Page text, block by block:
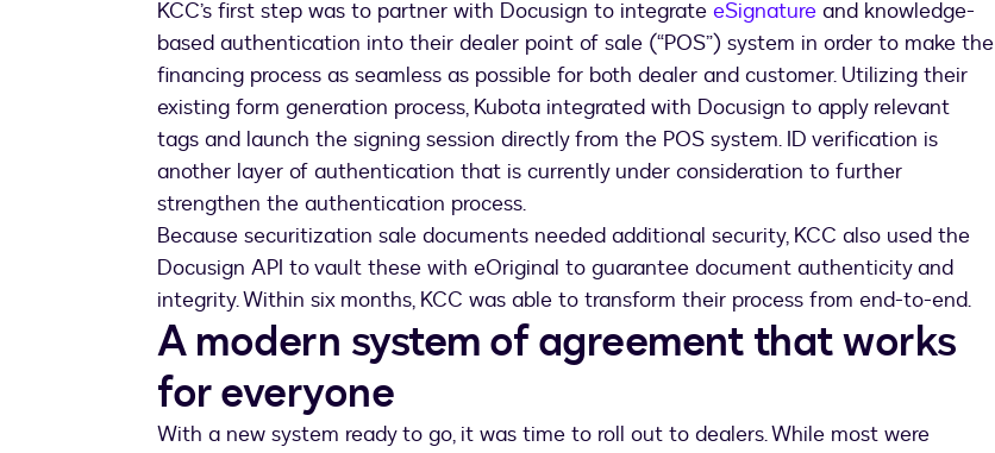
KCC’s first step was to partner with Docusign to integrate eSignature and knowledge-
based authentication into their dealer point of sale (“POS”) system in order to make the
financing process as seamless as possible for both dealer and customer. Utilizing their
existing form generation process, Kubota integrated with Docusign to apply relevant
tags and launch the signing session directly from the POS system. ID verification is
another layer of authentication that is currently under consideration to further
strengthen the authentication process.
Because securitization sale documents needed additional security, KCC also used the
Docusign API to vault these with eOriginal to guarantee document authenticity and
integrity. Within six months, KCC was able to transform their process from end-to-end.
A modern system of agreement that works
for everyone
With a new system ready to go, it was time to roll out to dealers. While most were